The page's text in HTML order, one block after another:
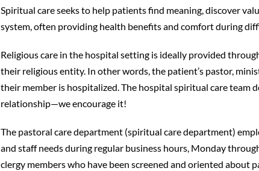
Spiritual care seeks to help patients find meaning, discover
system, often providing health benefits and comfort during
Religious care in the hospital setting is ideally provided
their religious entity. In other words, the patient’s pastor,
their member is hospitalized. The hospital spiritual care team
relationship—we encourage it!
The pastoral care department (spiritual care department)
and staff needs during regular business hours, Monday
clergy members who have been screened and oriented